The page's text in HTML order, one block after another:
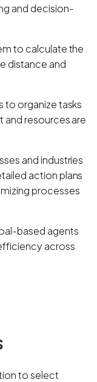
and decision-
to calculate the
distance and
to organize tasks
and resources are
and industries
action plans
processes
based agents
across
to select